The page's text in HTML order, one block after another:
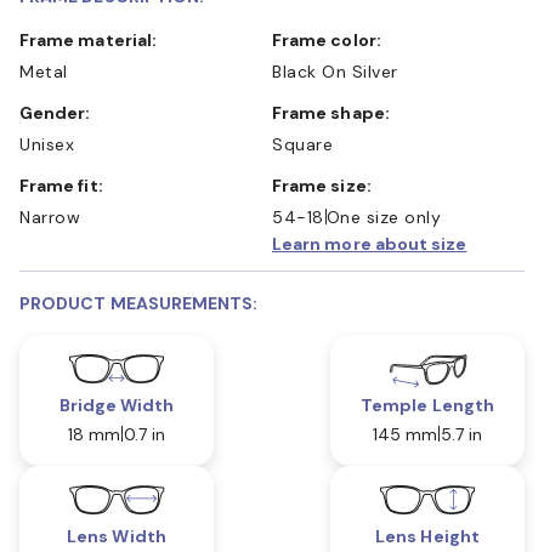
Frame material:
Metal
Frame color:
Black On Silver
Gender:
Unisex
Frame shape:
Square
Frame fit:
Narrow
Frame size:
54-18 One size only
Learn more about size
PRODUCT MEASUREMENTS:
Bridge Width
18 mm 0.7 in
Temple Length
145 mm 5.7 in
Lens Width
Lens Height